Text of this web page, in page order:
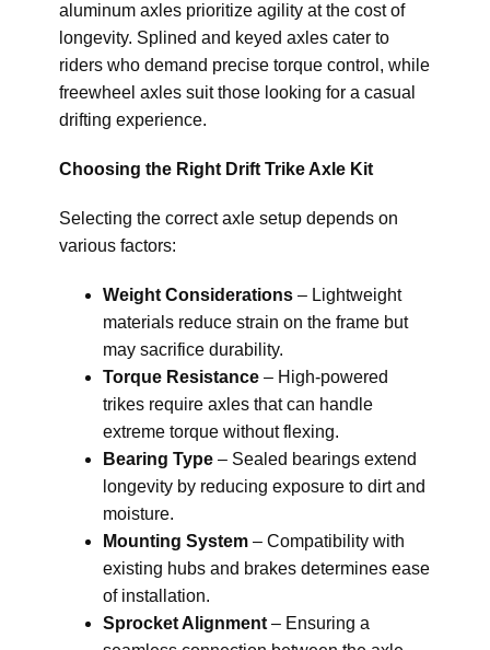
aluminum axles prioritize agility at the cost of
longevity. Splined and keyed axles cater to
riders who demand precise torque control, while
freewheel axles suit those looking for a casual
drifting experience.
Choosing the Right Drift Trike Axle Kit
Selecting the correct axle setup depends on
various factors:
Weight Considerations – Lightweight
materials reduce strain on the frame but
may sacrifice durability.
Torque Resistance – High-powered
trikes require axles that can handle
extreme torque without flexing.
Bearing Type – Sealed bearings extend
longevity by reducing exposure to dirt and
moisture.
Mounting System – Compatibility with
existing hubs and brakes determines ease
of installation.
Sprocket Alignment – Ensuring a